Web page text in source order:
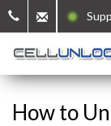
How to